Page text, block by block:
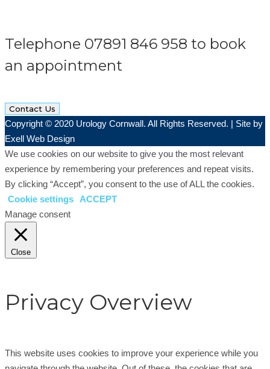
Telephone 07891 846 958 to book
an appointment
Contact Us
Copyright © 2020 Urology Cornwall. All Rights Reserved. | Site by
Exell Web Design
We use cookies on our website to give you the most relevant
experience by remembering your preferences and repeat visits.
By clicking “Accept”, you consent to the use of ALL the cookies.
Cookie settings
ACCEPT
Manage consent
Close
Privacy Overview
This website uses cookies to improve your experience while you